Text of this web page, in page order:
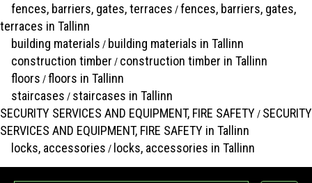
fences, barriers, gates, terraces /fences, barriers, gates,
terraces in Tallinn
building materials / building materials in Tallinn
construction timber / construction timber in Tallinn
floors /floors in Tallinn
staircases / staircases in Tallinn
SECURITY SERVICES AND EQUIPMENT, FIRE SAFETY / SECURITY
SERVICES AND EQUIPMENT, FIRE SAFETY in Tallinn
locks, accessories / locks, accessories in Tallinn